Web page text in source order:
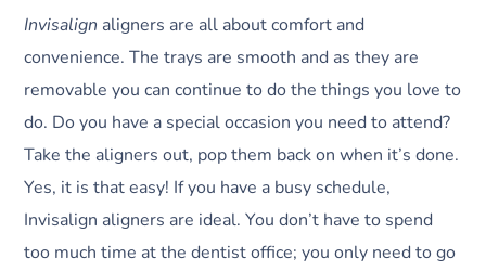
Invisalign aligners are all about comfort and
convenience. The trays are smooth and as they are
removable you can continue to do the things you love to
do. Do you have a special occasion you need to attend?
Take the aligners out, pop them back on when it’s done.
Yes, it is that easy! If you have a busy schedule,
Invisalign aligners are ideal. You don’t have to spend
too much time at the dentist office; you only need to go